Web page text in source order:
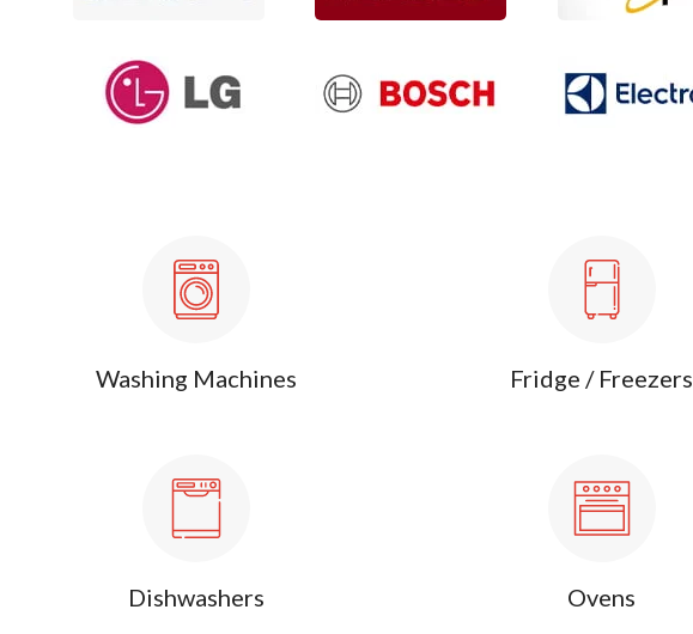
Washing Machines
Dishwashers
Fridge / Freezers
Ovens